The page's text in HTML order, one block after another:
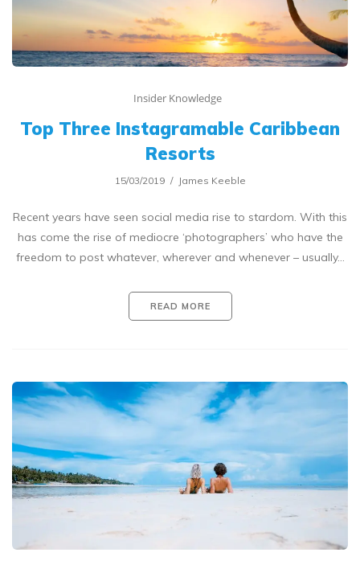
Insider Knowledge
Top Three Instagramable Caribbean
Resorts
15/03/2019 James Keeble
Recent years have seen social media rise to stardom. With this
has come the rise of mediocre ‘photographers’ who have the
freedom to post whatever, wherever and whenever – usually…
READ MORE